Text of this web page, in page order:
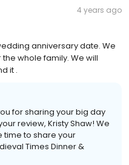
4 years ago
anniversary date. We
whole family. We will
it .
for sharing your big day
review, Kristy Shaw! We
time to share your
Times Dinner &